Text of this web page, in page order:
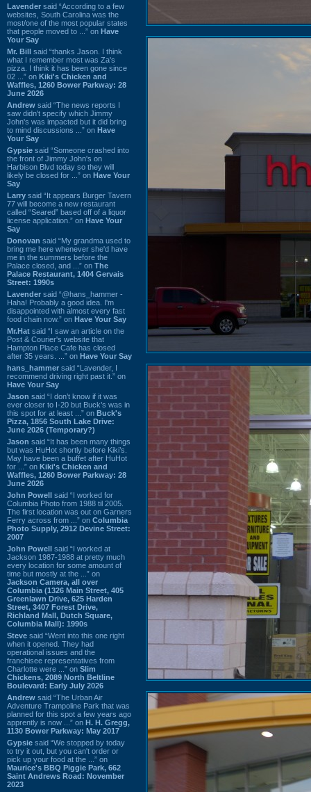
Lavender said “According to a few
websites, South Carolina was the
most/one of the most popular states
that people moved to ...” on Have
Your Say
Mr. Bill said “thanks Jason. I think
what I remember most was Za's
pizza. I think it has been gone since
02 ...” on Kiki's Chicken and
Waffles, 1260 Bower Parkway: 28
June 2026
Andrew said “The news reports I
saw didn't specify which Jimmy
John's was impacted but it did bring
to mind discussions ...” on Have
Your Say
Gypsie said “Someone crashed into
the front of Jimmy John's on
Harbison Blvd today so they will
likely be closed for ...” on Have Your
Say
Larry said “It appears Burger Tavern
77 will become a new restaurant
called “Seared” based off of a liquor
license application.” on Have Your
Say
Donovan said “My grandma used to
bring me here whenever she'd have
me in the summers before the
Palace closed, and ...” on The
Palace Restaurant, 1404 Gervais
Street: 1990s
Lavender said “@hans_hammer -
Haha! Probably a good idea. I'm
disappointed with almost every fast
food chain now.” on Have Your Say
Mr.Hat said “I saw an article on the
Post & Courier's website that
Hampton Place Cafe has closed
after 35 years. ...” on Have Your Say
hans_hammer said “Lavender, I
recommend driving right past it.” on
Have Your Say
Jason said “I don’t know if it was
ever closer to I-20 but Buck’s was in
this spot for at least ...” on Buck's
Pizza, 1856 South Lake Drive:
June 2026 (Temporary?)
Jason said “It has been many things
but was HuHot shortly before Kiki’s.
May have been a buffet after HuHot
for ...” on Kiki's Chicken and
Waffles, 1260 Bower Parkway: 28
June 2026
John Powell said “I worked for
Columbia Photo from 1988 til 2005.
The first location was out on Garners
Ferry across from ...” on Columbia
Photo Supply, 2912 Devine Street:
2007
John Powell said “I worked at
Jackson 1987-1988 at pretty much
every location for some amount of
time but mostly at the ...” on
Jackson Camera, all over
Columbia (1326 Main Street, 405
Greenlawn Drive, 625 Harden
Street, 3407 Forest Drive,
Richland Mall, Dutch Square,
Columbia Mall): 1990s
Steve said “Went into this one right
when it opened. They had
operational issues and the
franchisee representatives from
Charlotte were ...” on Slim
Chickens, 2089 North Beltline
Boulevard: Early July 2026
Andrew said “The Urban Air
Adventure Trampoline Park that was
planned for this spot a few years ago
apprently is now ...” on H. H. Gregg,
1130 Bower Parkway: May 2017
Gypsie said “We stopped by today
to try it out, but you can't order or
pick up your food at the ...” on
Maurice's BBQ Piggie Park, 662
Saint Andrews Road: November
2023